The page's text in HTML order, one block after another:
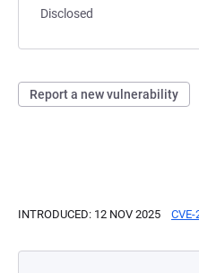
Disclosed
Report a new vulnerability
INTRODUCED: 12 NOV 2025